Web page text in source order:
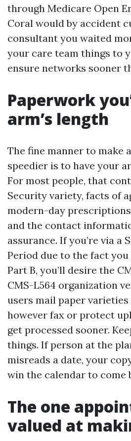
through Medicare Open
Coral would by accident
consultant you waited
your care team things to
ensure networks sooner
Paperwork
arm’s length
The fine manner to make
speedier is to have your
For most people, that
Security variety, facts of
modern-day
and the contact
assurance. If you’re via a
Period due to the fact
Part B, you’ll desire the
CMS-L564 organization
users mail paper varieties
however fax or protect
get processed sooner.
things. If person at the
misreads a date, your
win the calendar to come
The one
valued at